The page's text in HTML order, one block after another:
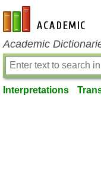
en-academic.com
Academic
Interpretations